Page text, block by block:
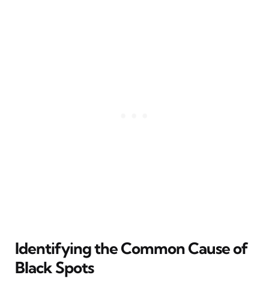
Identifying the Common Cause of
Black Spots